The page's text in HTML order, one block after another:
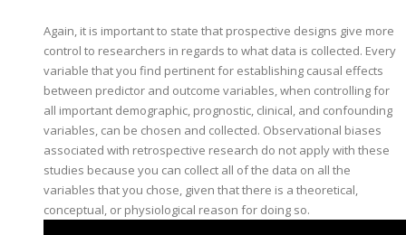
Again, it is important to state that prospective designs give more
control to researchers in regards to what data is collected. Every
variable that you find pertinent for establishing causal effects
between predictor and outcome variables, when controlling for
all important demographic, prognostic, clinical, and confounding
variables, can be chosen and collected. Observational biases
associated with retrospective research do not apply with these
studies because you can collect all of the data on all the
variables that you chose, given that there is a theoretical,
conceptual, or physiological reason for doing so.